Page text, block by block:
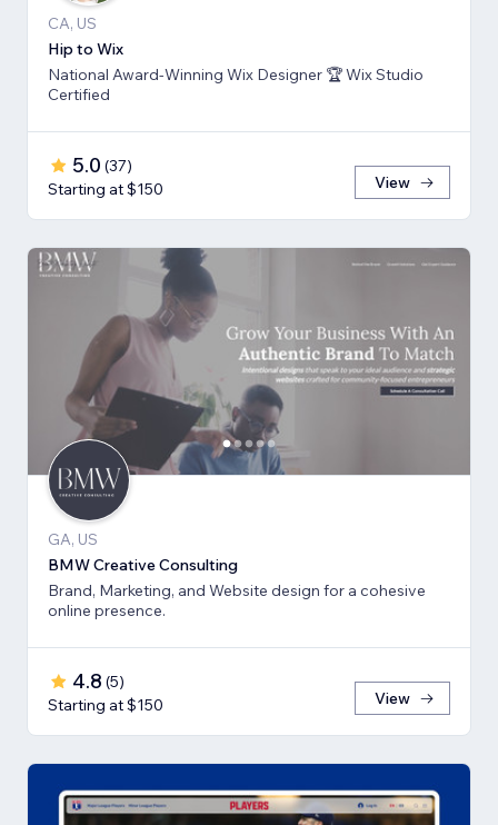
CA, US
Hip to Wix
National Award-Winning Wix Designer 🏆 Wix Studio
Certified
5.0 (37)
Starting at $150
View
GA, US
BMW Creative Consulting
Brand, Marketing, and Website design for a cohesive
online presence.
4.8 (5)
Starting at $150
View